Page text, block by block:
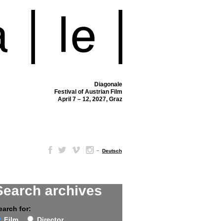
Diagonale
Festival of Austrian Film
April 7 – 12, 2027, Graz
– Deutsch
archives
for: